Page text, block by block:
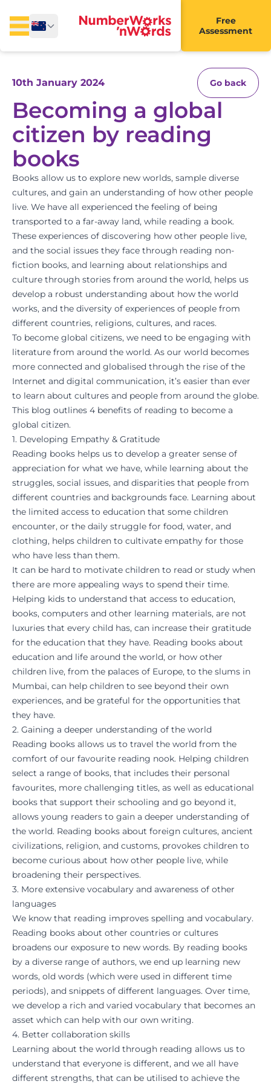
Free
Assessment
10th January 2024 Go back
Becoming a global
citizen by reading
books
Books allow us to explore new worlds, sample diverse
cultures, and gain an understanding of how other people
live. We have all experienced the feeling of being
transported to a far-away land, while reading a book.
These experiences of discovering how other people live,
and the social issues they face through reading non-
fiction books, and learning about relationships and
culture through stories from around the world, helps us
develop a robust understanding about how the world
works, and the diversity of experiences of people from
different countries, religions, cultures, and races.
To become global citizens, we need to be engaging with
literature from around the world. As our world becomes
more connected and globalised through the rise of the
Internet and digital communication, it’s easier than ever
to learn about cultures and people from around the globe.
This blog outlines 4 benefits of reading to become a
global citizen.
1. Developing Empathy & Gratitude
Reading books helps us to develop a greater sense of
appreciation for what we have, while learning about the
struggles, social issues, and disparities that people from
different countries and backgrounds face. Learning about
the limited access to education that some children
encounter, or the daily struggle for food, water, and
clothing, helps children to cultivate empathy for those
who have less than them.
It can be hard to motivate children to read or study when
there are more appealing ways to spend their time.
Helping kids to understand that access to education,
books, computers and other learning materials, are not
luxuries that every child has, can increase their gratitude
for the education that they have. Reading books about
education and life around the world, or how other
children live, from the palaces of Europe, to the slums in
Mumbai, can help children to see beyond their own
experiences, and be grateful for the opportunities that
they have.
2. Gaining a deeper understanding of the world
Reading books allows us to travel the world from the
comfort of our favourite reading nook. Helping children
select a range of books, that includes their personal
favourites, more challenging titles, as well as educational
books that support their schooling and go beyond it,
allows young readers to gain a deeper understanding of
the world. Reading books about foreign cultures, ancient
civilizations, religion, and customs, provokes children to
become curious about how other people live, while
broadening their perspectives.
3. More extensive vocabulary and awareness of other
languages
We know that reading improves spelling and vocabulary.
Reading books about other countries or cultures
broadens our exposure to new words. By reading books
by a diverse range of authors, we end up learning new
words, old words (which were used in different time
periods), and snippets of different languages. Over time,
we develop a rich and varied vocabulary that becomes an
asset which can help with our own writing.
4. Better collaboration skills
Learning about the world through reading allows us to
understand that everyone is different, and we all have
different strengths, that can be utilised to achieve the